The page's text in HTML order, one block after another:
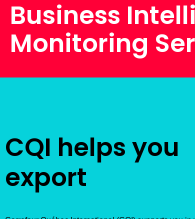
Business
Monitoring
CQI helps you
export